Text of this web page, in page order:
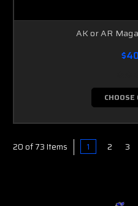
AK or AR
20 of 73 Items 1 2 3